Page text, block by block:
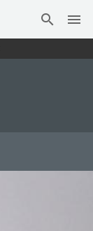
search menu